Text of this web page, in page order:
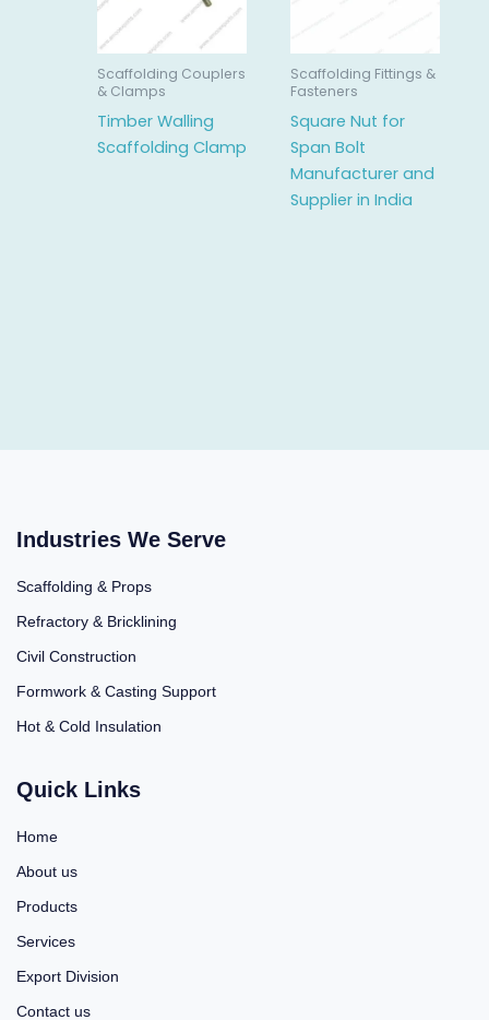
Scaffolding Couplers
& Clamps
Timber Walling
Scaffolding Clamp
Scaffolding Fittings &
Fasteners
Square Nut for
Span Bolt
Manufacturer and
Supplier in India
Industries We Serve
Scaffolding & Props
Refractory & Bricklining
Civil Construction
Formwork & Casting Support
Hot & Cold Insulation
Quick Links
Home
About us
Products
Services
Export Division
Contact us